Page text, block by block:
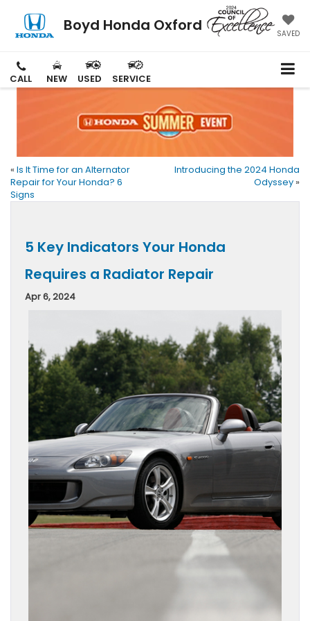
Boyd Honda Oxford SAVED
CALL NEW USED SERVICE
« Is It Time for an Alternator
Repair for Your Honda? 6
Signs
Introducing the 2024 Honda
Odyssey »
5 Key Indicators Your Honda
Requires a Radiator Repair
Apr 6, 2024